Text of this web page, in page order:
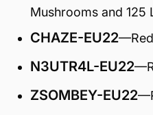
Mushrooms and 125
CHAZE-EU22
N3UTR4L-EU22
ZSOMBEY-EU22